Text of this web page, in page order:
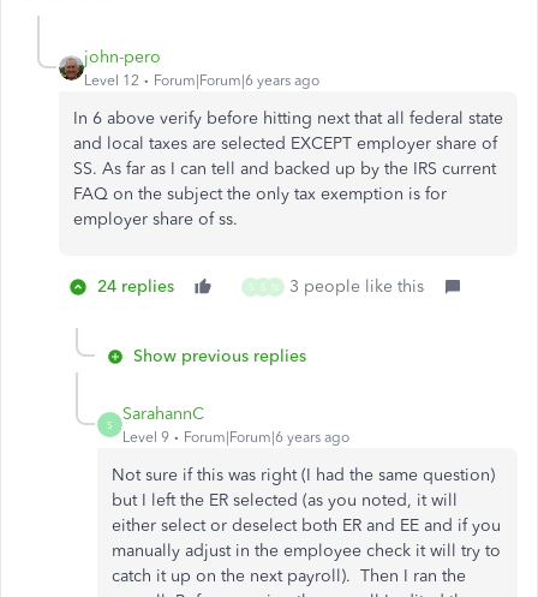
john-pero
Level 12 Forum|Forum|6 years ago
In 6 above verify before hitting next that all federal state
and local taxes are selected EXCEPT employer share of
SS. As far as I can tell and backed up by the IRS current
FAQ on the subject the only tax exemption is for
employer share of ss.
24 replies S S N 3 people like this
Show previous replies
S
SarahannC
Level 9 Forum|Forum|6 years ago
Not sure if this was right (I had the same question)
but I left the ER selected (as you noted, it will
either select or deselect both ER and EE and if you
manually adjust in the employee check it will try to
catch it up on the next payroll). Then I ran the